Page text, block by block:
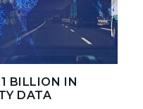
BILLION IN
DATA